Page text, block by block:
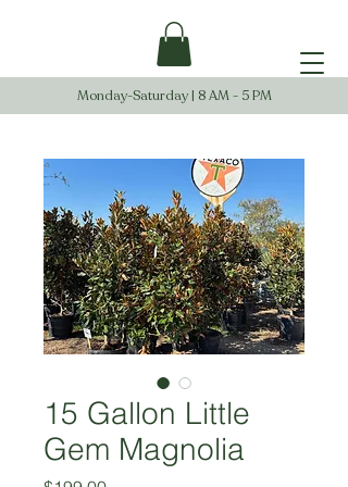
Monday-Saturday | 8 AM - 5 PM
15 Gallon Little
Gem Magnolia